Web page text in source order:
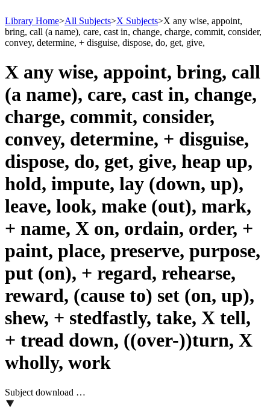
Library Home>All Subjects>X Subjects>X any wise, appoint,
bring, call (a name), care, cast in, change, charge, commit, consider,
convey, determine, + disguise, dispose, do, get, give,
X any wise, appoint, bring, call
(a name), care, cast in, change,
charge, commit, consider,
convey, determine, + disguise,
dispose, do, get, give, heap up,
hold, impute, lay (down, up),
leave, look, make (out), mark,
+ name, X on, ordain, order, +
paint, place, preserve, purpose,
put (on), + regard, rehearse,
reward, (cause to) set (on, up),
shew, + stedfastly, take, X tell,
+ tread down, ((over-))turn, X
wholly, work
Subject download …